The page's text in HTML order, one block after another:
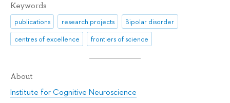
Keywords
publications research projects
Bipolar disorder
centres of excellence
frontiers of science
About
Institute for Cognitive Neuroscience